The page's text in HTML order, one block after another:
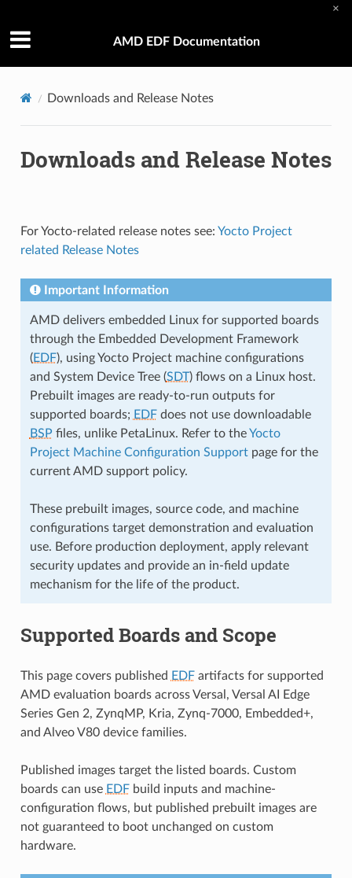
×
AMD EDF Documentation
Downloads and Release Notes
Downloads and Release Notes
For Yocto-related release notes see: Yocto Project
related Release Notes
Important Information
AMD delivers embedded Linux for supported boards
through the Embedded Development Framework
(EDF), using Yocto Project machine configurations
and System Device Tree (SDT) flows on a Linux host.
Prebuilt images are ready-to-run outputs for
supported boards; EDFdoes not use downloadable
BSP files, unlike PetaLinux. Refer to theYocto
Project Machine Configuration Supportpage for the
current AMD support policy.
These prebuilt images, source code, and machine
configurations target demonstration and evaluation
use. Before production deployment, apply relevant
security updates and provide an in-field update
mechanism for the life of the product.
Supported Boards and Scope
This page covers published EDFartifacts for supported
AMD evaluation boards across Versal, Versal AI Edge
Series Gen 2, ZynqMP, Kria, Zynq-7000, Embedded+,
and Alveo V80 device families.
Published images target the listed boards. Custom
boards can use EDFbuild inputs and machine-
configuration flows, but published prebuilt images are
not guaranteed to boot unchanged on custom
hardware.